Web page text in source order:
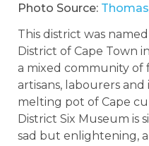
Photo Source:
This district was
District of Cape Town
a mixed community of
artisans, labourers and
melting pot of Cape
District Six Museum is
sad but enlightening,